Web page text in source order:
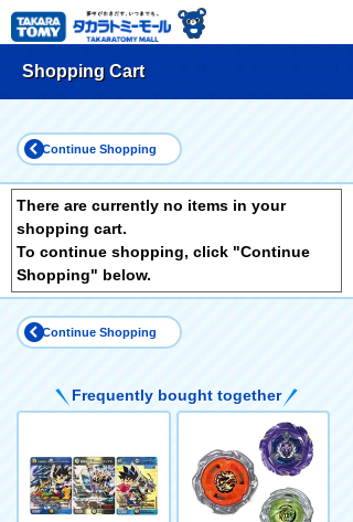
Shopping Cart
Continue Shopping
There are currently no items in your
shopping cart.
To continue shopping, click "Continue
Shopping" below.
Continue Shopping
Frequently bought together